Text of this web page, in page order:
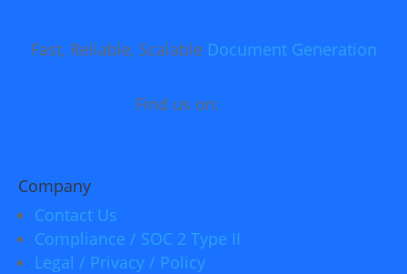
Fast, Reliable, Scalable Document Generation
Find us on:
Company
Contact Us
Compliance / SOC 2 Type II
Legal / Privacy / Policy